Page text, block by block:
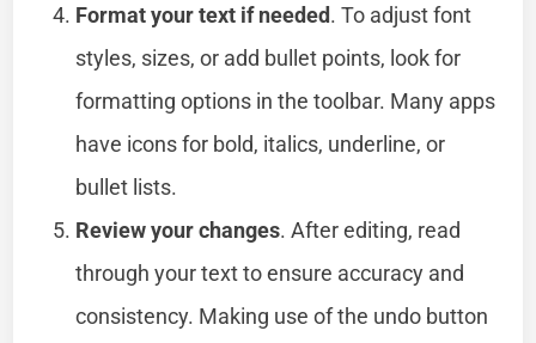
Format your text if needed. To adjust font
styles, sizes, or add bullet points, look for
formatting options in the toolbar. Many apps
have icons for bold, italics, underline, or
bullet lists.
Review your changes. After editing, read
through your text to ensure accuracy and
consistency. Making use of the undo button